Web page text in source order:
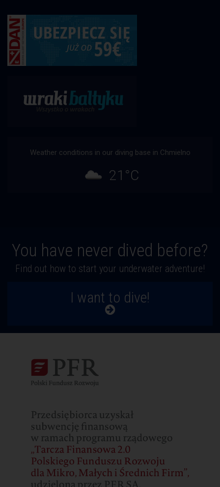
Weather conditions in our diving base in Chmielno
21°C
You have never dived before?
Find out how to start your underwater adventure!
I want to dive!